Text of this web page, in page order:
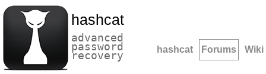
hashcat
advanced
password
recovery hashcat Forums Wiki